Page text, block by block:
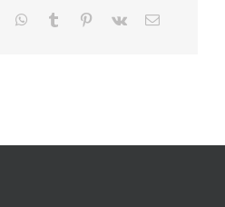
WhatsApp
Tumblr Pinterest
Vk Email